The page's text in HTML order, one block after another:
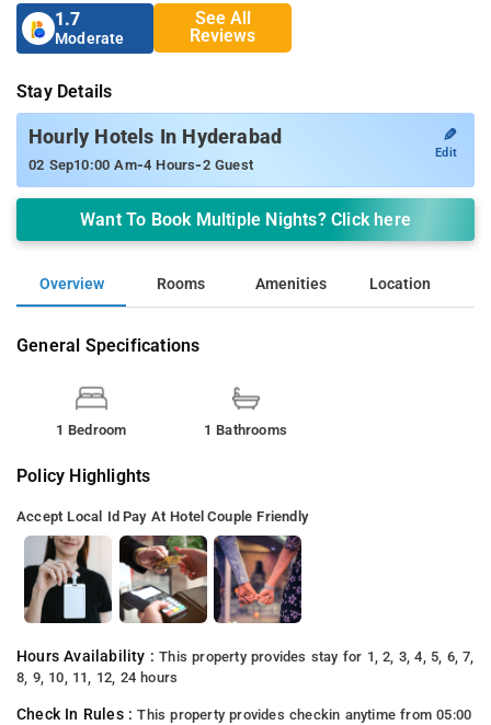
1.7
Moderate
See All
Reviews
Stay Details
Hourly Hotels In Hyderabad
02 Sep10:00 Am-4 Hours-2 Guest
✎
Edit
Want To Book Multiple Nights? Click here
Overview Rooms Amenities Location
General Specifications
1 Bedroom 1 Bathrooms
Policy Highlights
Accept Local Id Pay At Hotel Couple Friendly
Hours Availability :This property provides stay for 1, 2, 3, 4, 5, 6, 7,
8, 9, 10, 11, 12, 24 hours
Check In Rules :This property provides checkin anytime from 05:00